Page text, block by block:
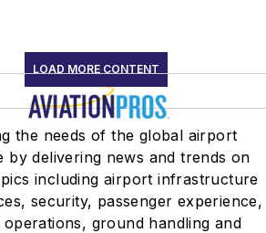
LOAD MORE CONTENT
the needs of the global airport
by delivering news and trends on
including airport infrastructure
security, passenger experience,
operations, ground handling and